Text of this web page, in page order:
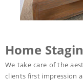
Home
We take care of the
clients first impression